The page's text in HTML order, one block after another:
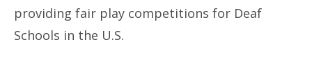
providing fair play competitions for Deaf
Schools in the U.S.